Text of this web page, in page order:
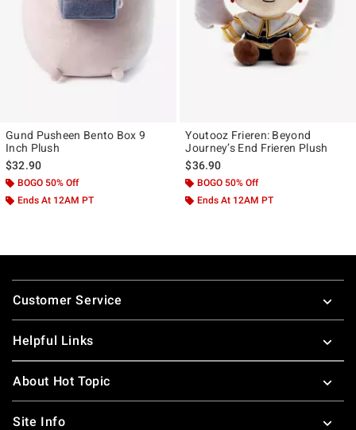
Gund Pusheen Bento Box 9
Inch Plush
$32.90
BOGO 50% Off
Ends At 12AM PT
Youtooz Frieren: Beyond
Journey’s End Frieren Plush
$36.90
BOGO 50% Off
Ends At 12AM PT
Footer
Customer Service
Helpful Links
About Hot Topic
Site Info